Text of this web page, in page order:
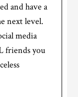
and have a
next level.
media
friends you